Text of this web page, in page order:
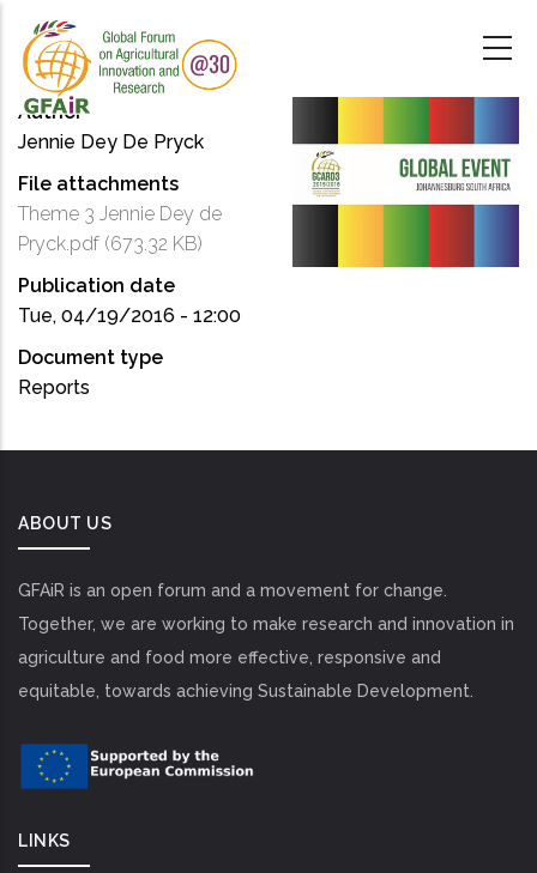
main
content
Author
Jennie Dey De Pryck
File attachments
Theme 3 Jennie Dey de
Pryck.pdf (673.32 KB)
Publication date
Tue, 04/19/2016 - 12:00
Document type
Reports
ABOUT US
GFAiR is an open forum and a movement for change.
Together, we are working to make research and innovation in
agriculture and food more effective, responsive and
equitable, towards achieving Sustainable Development.
LINKS